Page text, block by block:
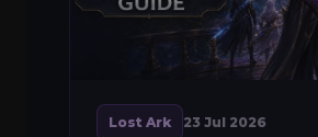
Lost Ark 23 Jul 2026